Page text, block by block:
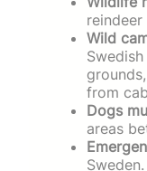
Wild
from
Dogs
areas
Sweden.